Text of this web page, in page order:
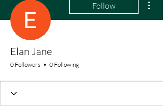
Follow
Elan Jane
0 Followers 0 Following